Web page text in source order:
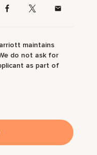
maintains
do not ask for
as part of